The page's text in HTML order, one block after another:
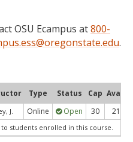
OSU Ecampus at800-
.
Type Status Cap Avail
J. Online Open 30 21
to students enrolled in this course.